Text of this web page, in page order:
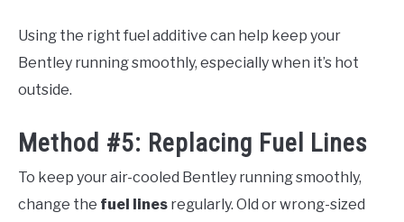
Using the right fuel additive can help keep your
Bentley running smoothly, especially when it’s hot
outside.
Method #5: Replacing Fuel Lines
To keep your air-cooled Bentley running smoothly,
change the fuel lines regularly. Old or wrong-sized